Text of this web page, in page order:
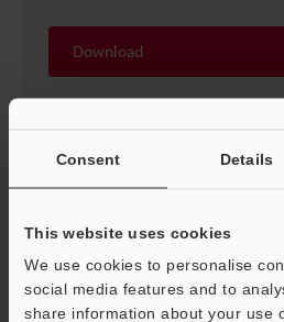
Consent Details
This website uses cookies
We use cookies to personalise
social media features and to
share information about your use
Download